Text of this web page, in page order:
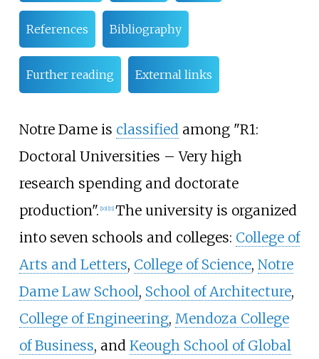
References Bibliography
Further reading External links
Notre Dame is classified among "R1:
Doctoral Universities – Very high
research spending and doctorate
production". [10] [11] The university is organized
into seven schools and colleges: College of
Arts and Letters, College of Science, Notre
Dame Law School, School of Architecture,
College of Engineering, Mendoza College
of Business, and Keough School of Global